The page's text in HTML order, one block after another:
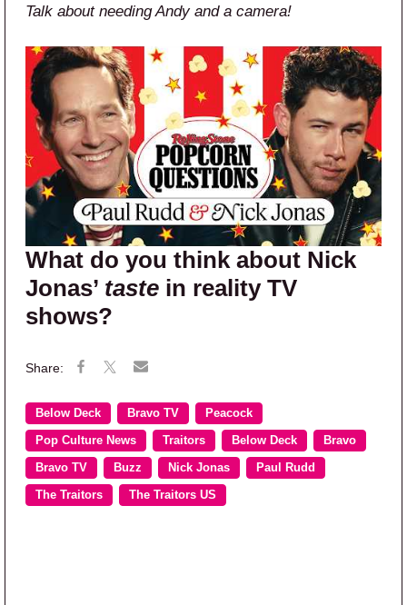
Talk about needing Andy and a camera!
What do you think about Nick
Jonas’ taste in reality TV
shows?
Below Deck Bravo TV Peacock
Pop Culture News Traitors Below Deck Bravo
Bravo TV Buzz Nick Jonas Paul Rudd
The Traitors The Traitors US